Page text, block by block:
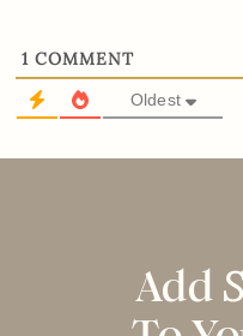
1 COMMENT
Oldest
Add